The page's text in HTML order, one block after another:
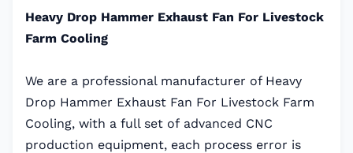
Heavy Drop Hammer Exhaust Fan For Livestock
Farm Cooling
We are a professional manufacturer of Heavy
Drop Hammer Exhaust Fan For Livestock Farm
Cooling, with a full set of advanced CNC
production equipment, each process error is